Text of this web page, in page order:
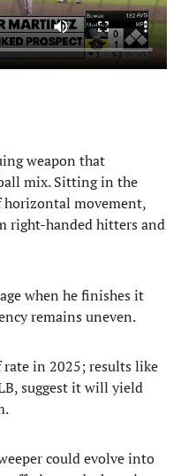
weapon that
mix. Sitting in the
horizontal movement,
right-handed hitters and
when he finishes it
remains uneven.
in 2025; results like
suggest it will yield
could evolve into